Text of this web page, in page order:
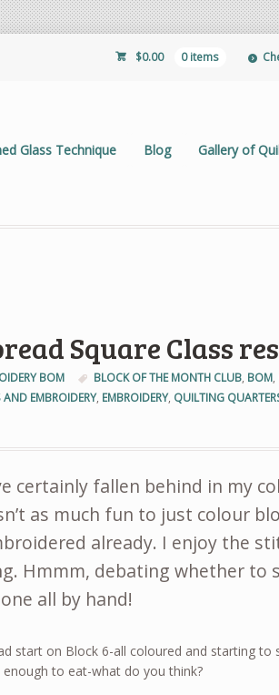
$0.00 0 items
Glass Technique Blog Gallery of
Square Class
BOM BLOCK OF THE MONTH CLUB, BOM,
AND EMBROIDERY, EMBROIDERY, QUILTING
certainly fallen behind in my
as much fun to just colour
already. I enjoy the
Hmmm, debating whether to
all by hand!
start on Block 6-all coloured and starting to
enough to eat-what do you think?